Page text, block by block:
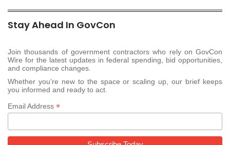
Stay Ahead In GovCon
Join thousands of government contractors who rely on GovCon
Wire for the latest updates in federal spending, bid opportunities,
and compliance changes.
Whether you’re new to the space or scaling up, our brief keeps
you informed and ready to act.
Email Address *